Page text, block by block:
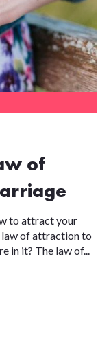
of
to attract your
law of attraction to
in it? The law of...